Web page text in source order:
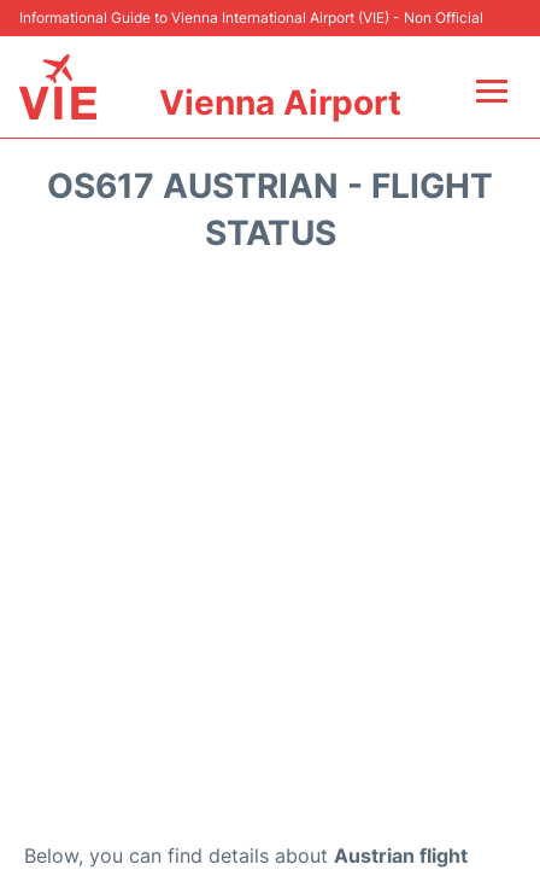
Informational Guide to Vienna International Airport (VIE) - Non Official
Vienna Airport
OS617 AUSTRIAN - FLIGHT
STATUS
Below, you can find details about Austrian flight